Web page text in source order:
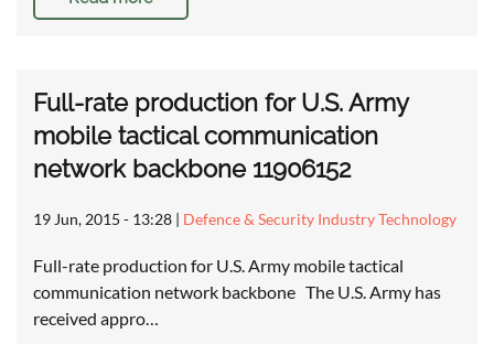
Full-rate production for U.S. Army
mobile tactical communication
network backbone 11906152
19 Jun, 2015 - 13:28 | Defence & Security Industry Technology
Full-rate production for U.S. Army mobile tactical
communication network backbone The U.S. Army has
received appro…